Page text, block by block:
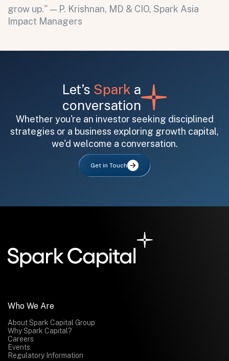
grow up." — P. Krishnan, MD & CIO, Spark Asia
Impact Managers
Let’s Spark a
conversation
Whether you're an investor seeking disciplined
strategies or a business exploring growth capital,
we'd welcome a conversation.
Get in Touch
Who We Are
About Spark Capital Group
Why Spark Capital?
Careers
Events
Regulatory Information